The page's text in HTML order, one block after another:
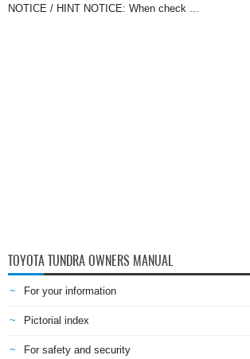
NOTICE / HINT NOTICE: When check ...
TOYOTA TUNDRA OWNERS MANUAL
For your information
Pictorial index
For safety and security